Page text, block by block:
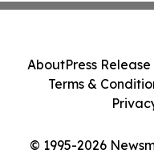
© 1995-2026
AboutPress
Terms &